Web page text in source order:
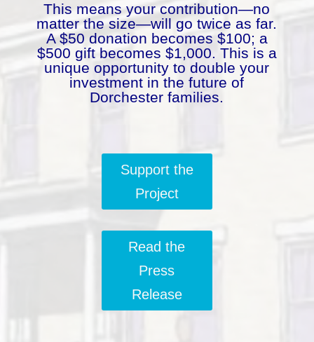
This means your contribution—no
matter the size—will go twice as far.
A $50 donation becomes $100; a
$500 gift becomes $1,000. This is a
unique opportunity to double your
investment in the future of
Dorchester families.
Support the
Project
Read the
Press
Release